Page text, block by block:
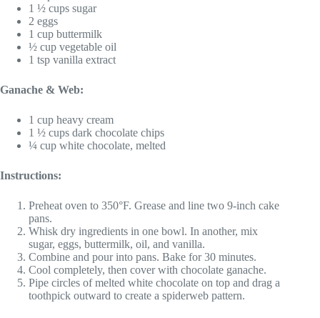
1 ½ cups sugar
2 eggs
1 cup buttermilk
½ cup vegetable oil
1 tsp vanilla extract
Ganache & Web:
1 cup heavy cream
1 ½ cups dark chocolate chips
¼ cup white chocolate, melted
Instructions:
Preheat oven to 350°F. Grease and line two 9-inch cake
pans.
Whisk dry ingredients in one bowl. In another, mix
sugar, eggs, buttermilk, oil, and vanilla.
Combine and pour into pans. Bake for 30 minutes.
Cool completely, then cover with chocolate ganache.
Pipe circles of melted white chocolate on top and drag a
toothpick outward to create a spiderweb pattern.